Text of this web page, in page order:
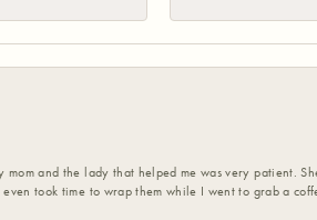
and the lady that helped me was very patient.
took time to wrap them while I went to grab a